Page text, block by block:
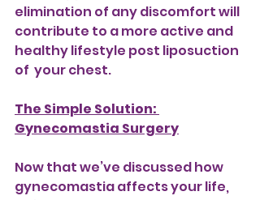
elimination of any discomfort will
contribute to a more active and
healthy lifestyle post liposuction
of  your chest.
The Simple Solution:
Gynecomastia Surgery
Now that we’ve discussed how
gynecomastia affects your life,